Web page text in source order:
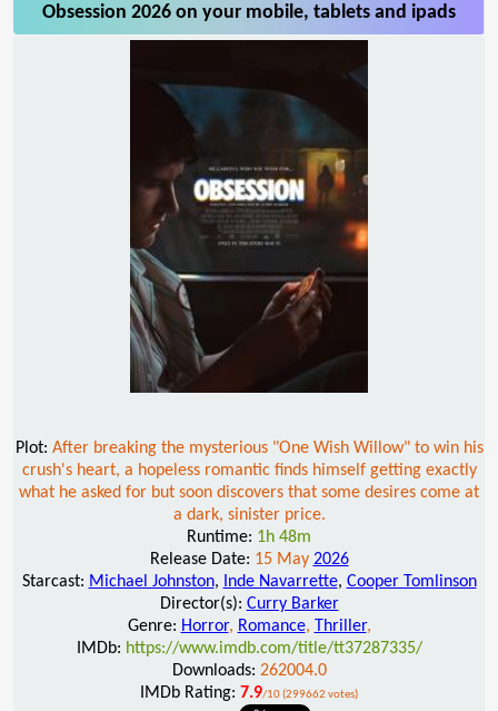
Obsession 2026 on your mobile, tablets and ipads
Plot: After breaking the mysterious "One Wish Willow" to win his
crush's heart, a hopeless romantic finds himself getting exactly
what he asked for but soon discovers that some desires come at
a dark, sinister price.
Runtime: 1h 48m
Release Date: 15 May 2026
Starcast: Michael Johnston, Inde Navarrette, Cooper Tomlinson
Director(s): Curry Barker
Genre: Horror, Romance, Thriller,
IMDb: https://www.imdb.com/title/tt37287335/
Downloads: 262004.0
IMDb Rating: 7.9/10 (299662 votes)